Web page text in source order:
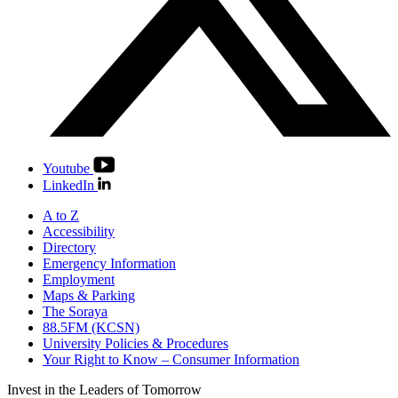
Youtube
LinkedIn
A to Z
Accessibility
Directory
Emergency Information
Employment
Maps & Parking
The Soraya
88.5FM (KCSN)
University Policies & Procedures
Your Right to Know – Consumer Information
Invest in the Leaders of Tomorrow